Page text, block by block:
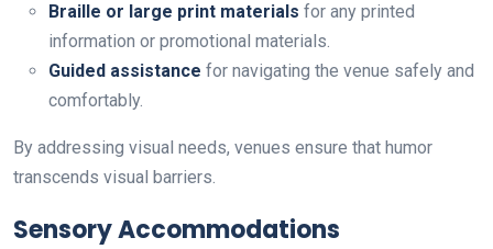
Braille or large print materials for any printed
information or promotional materials.
Guided assistance for navigating the venue safely and
comfortably.
By addressing visual needs, venues ensure that humor
transcends visual barriers.
Sensory Accommodations